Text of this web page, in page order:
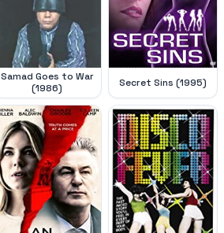
Samad Goes to War
(1986)
Secret Sins (1995)